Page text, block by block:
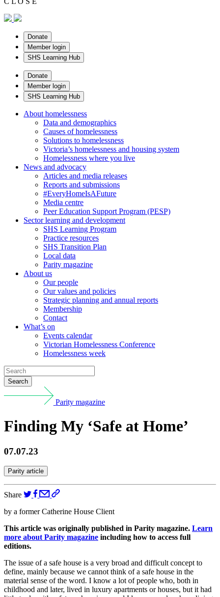
Donate
Member login
SHS Learning Hub
Donate
Member login
SHS Learning Hub
About homelessness
Data and demographics
Causes of homelessness
Solutions to homelessness
Victoria’s homelessness and housing system
Homelessness where you live
News and advocacy
Articles and media releases
Reports and submissions
#EveryHomeIsAFuture
Media centre
Peer Education Support Program (PESP)
Sector learning and development
SHS Learning Program
Practice resources
SHS Transition Plan
Local data
Parity magazine
About us
Our people
Our values and policies
Strategic planning and annual reports
Membership
Contact
What’s on
Events calendar
Victorian Homelessness Conference
Homelessness week
Search
Parity magazine
Finding My ‘Safe at Home’
07.07.23
Parity article
Share
by a former Catherine House Client
This article was originally published in Parity magazine. Learn
more about Parity magazine including how to access full
editions.
The issue of a safe house is a very broad and difficult concept to
define, mainly because we cannot think of a safe house in the
material sense of the word. I know a lot of people who, both in
childhood and later, lived in luxury apartments or houses, but it had